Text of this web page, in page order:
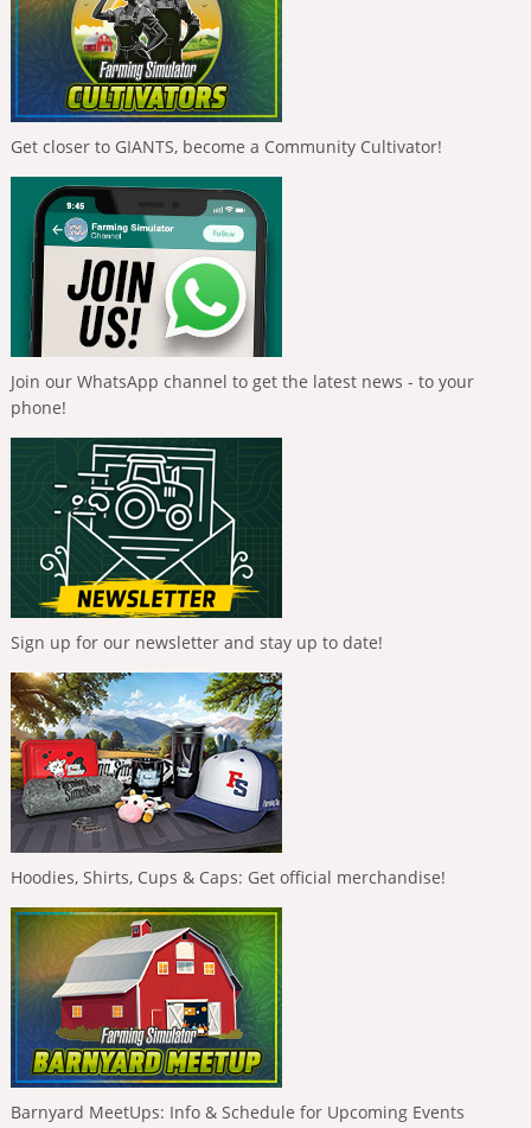
Get closer to GIANTS, become a Community Cultivator!
Join our WhatsApp channel to get the latest news - to your
phone!
Sign up for our newsletter and stay up to date!
Hoodies, Shirts, Cups & Caps: Get official merchandise!
Barnyard MeetUps: Info & Schedule for Upcoming Events